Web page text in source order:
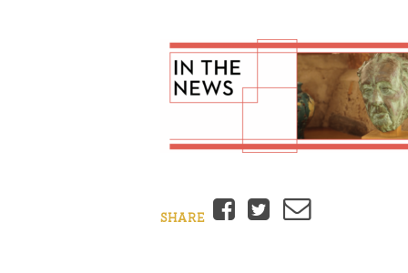
SHARE Facebook
Twitter
Email